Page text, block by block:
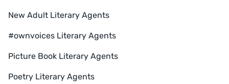
New Adult Literary Agents
#ownvoices Literary Agents
Picture Book Literary Agents
Poetry Literary Agents